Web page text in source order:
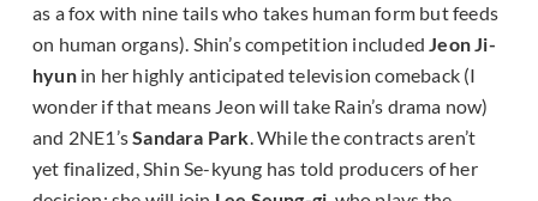
as a fox with nine tails who takes human form but feeds
on human organs). Shin’s competition includedJeon Ji-
hyunin her highly anticipated television comeback (I
wonder if that means Jeon will take Rain’s drama now)
and 2NE1’sSandara Park. While the contracts aren’t
yet finalized, Shin Se-kyung has told producers of her